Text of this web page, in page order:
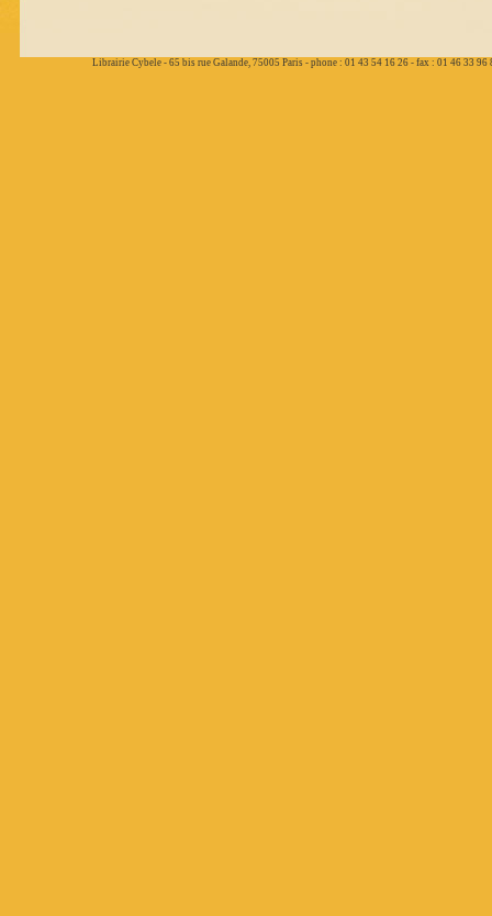
Librairie Cybele - 65 bis rue Galande, 75005 Paris - phone : 01 43 54 16 26 - fax : 01 46 33